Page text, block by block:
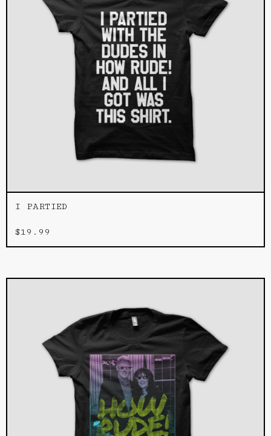
I PARTIED
$19.99